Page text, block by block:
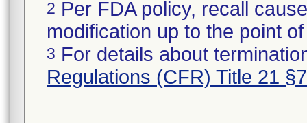
2 Per FDA policy, recall
modification up to the point
3 For details about
Regulations (CFR) Title 21